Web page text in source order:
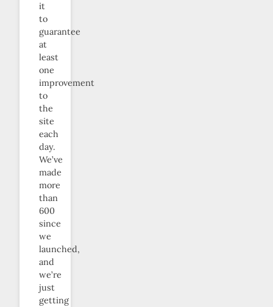
it
to
guarantee
at
least
one
improvement
to
the
site
each
day.
We’ve
made
more
than
600
since
we
launched,
and
we’re
just
getting